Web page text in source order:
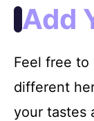
Add
Feel free to
different
your tastes